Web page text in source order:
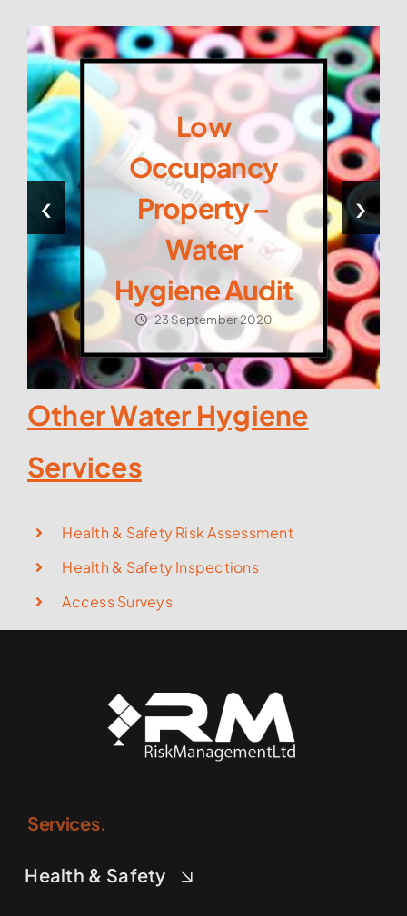
Low
Occupancy
Property –
Water
Hygiene Audit
23 September 2020
‹ ›
Other Water Hygiene
Services
Health & Safety Risk Assessment
Health & Safety Inspections
Access Surveys
Services.
Health & Safety